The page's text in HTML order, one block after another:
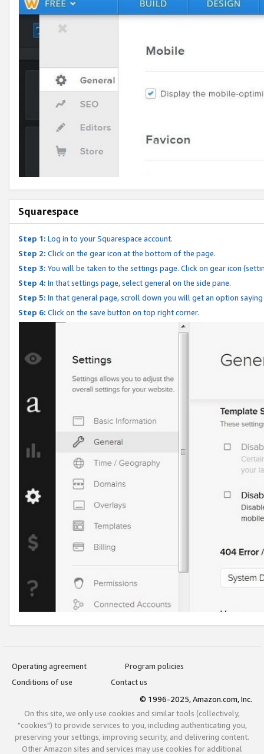
Squarespace
Step 1: Log in to your Squarespace account.
Step 2: Click on the gear icon at the bottom of the page.
Step 3: You will be taken to the settings page. Click on gear icon
Step 4: In that settings page, select general on the side pane.
Step 5: In that general page, scroll down you will get an option
Step 6: Click on the save button on top right corner.
Operating agreement
Program policies
Conditions of use
Contact us
© 1996-2025, Amazon.com, Inc.
On this site, we only use cookies and similar tools (collectively,
"cookies") to provide services to you, including authenticating you,
preserving your settings, improving security, and delivering content.
Other Amazon sites and services may use cookies for additional